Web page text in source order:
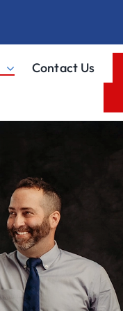
Contact Us